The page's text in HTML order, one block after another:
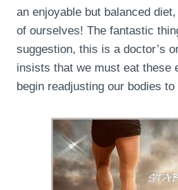
an enjoyable but balanced
of ourselves! The fantastic
suggestion, this is a doctor’s
insists that we must eat these
begin readjusting our bodies